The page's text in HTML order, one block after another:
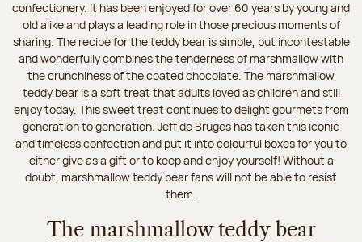
confectionery. It has been enjoyed for over 60 years by young and
old alike and plays a leading role in those precious moments of
sharing. The recipe for the teddy bear is simple, but incontestable
and wonderfully combines the tenderness of marshmallow with
the crunchiness of the coated chocolate. The marshmallow
teddy bear is a soft treat that adults loved as children and still
enjoy today. This sweet treat continues to delight gourmets from
generation to generation. Jeff de Bruges has taken this iconic
and timeless confection and put it into colourful boxes for you to
either give as a gift or to keep and enjoy yourself! Without a
doubt, marshmallow teddy bear fans will not be able to resist
them.
The marshmallow teddy bear